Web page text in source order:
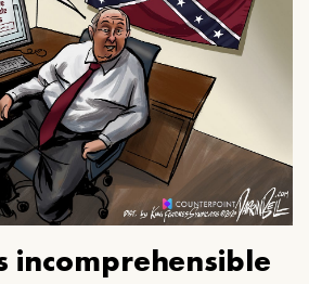
incomprehensible